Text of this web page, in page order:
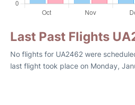
Last Past Flights
No flights for UA2462 were
last flight took place on Monday,